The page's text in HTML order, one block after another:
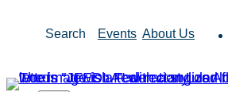
Search Events About Us